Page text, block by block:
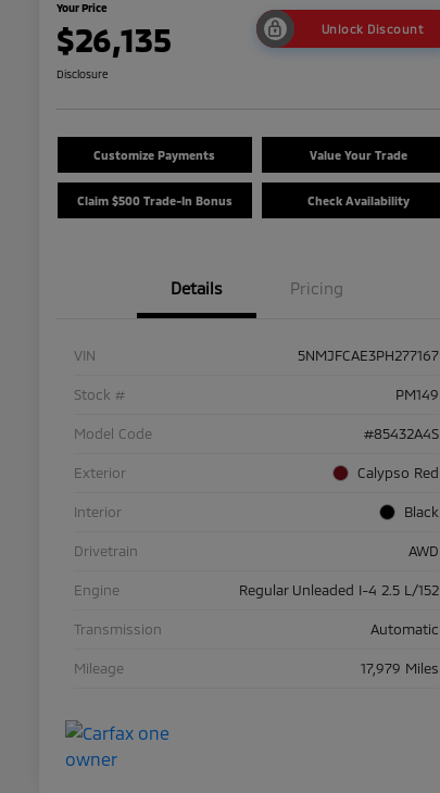
Your Price
$26,135 Unlock Discount
Disclosure
Customize Payments Value Your Trade
Claim $500 Trade-In Bonus Check Availability
Details Pricing
VIN 5NMJFCAE3PH277167
Stock # PM149
Model Code #85432A4S
Exterior Calypso Red
Interior Black
Drivetrain AWD
Engine Regular Unleaded I-4 2.5 L/152
Transmission Automatic
Mileage 17,979 Miles